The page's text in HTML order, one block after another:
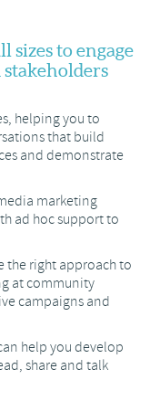
to engage
helping you to
that build
and demonstrate
marketing
ad hoc support to
the right approach to
at community
campaigns and
help you develop
share and talk